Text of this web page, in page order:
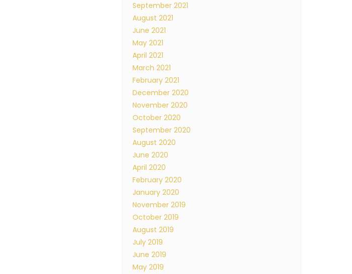
September 2021
August 2021
June 2021
May 2021
April 2021
March 2021
February 2021
December 2020
November 2020
October 2020
September 2020
August 2020
June 2020
April 2020
February 2020
January 2020
November 2019
October 2019
August 2019
July 2019
June 2019
May 2019